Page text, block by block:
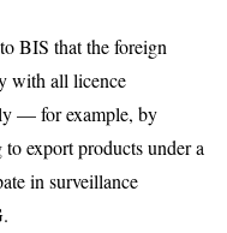
BIS that the foreign
with all licence
— for example, by
export products under a
in surveillance